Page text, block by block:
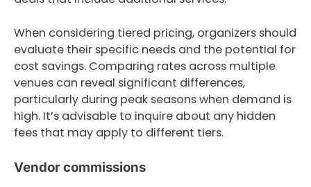
When considering tiered pricing, organizers should
evaluate their specific needs and the potential for
cost savings. Comparing rates across multiple
venues can reveal significant differences,
particularly during peak seasons when demand is
high. It’s advisable to inquire about any hidden
fees that may apply to different tiers.
Vendor commissions